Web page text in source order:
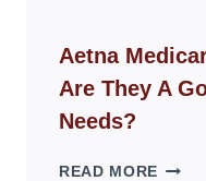
Aetna
Are They A
Needs?
READ MORE AETNA